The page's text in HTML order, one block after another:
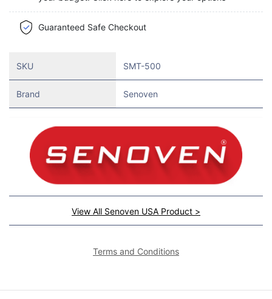
Guaranteed Safe Checkout
SKU SMT-500
Brand Senoven
View All Senoven USA Product >
Terms and Conditions